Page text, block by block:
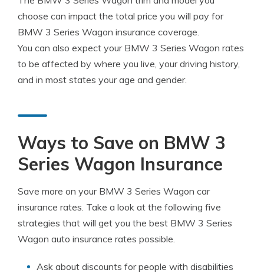
choose can impact the total price you will pay for
BMW 3 Series Wagon insurance coverage.
You can also expect your BMW 3 Series Wagon rates
to be affected by where you live, your driving history,
and in most states your age and gender.
Ways to Save on BMW 3
Series Wagon Insurance
Save more on your BMW 3 Series Wagon car
insurance rates. Take a look at the following five
strategies that will get you the best BMW 3 Series
Wagon auto insurance rates possible.
Ask about discounts for people with disabilities